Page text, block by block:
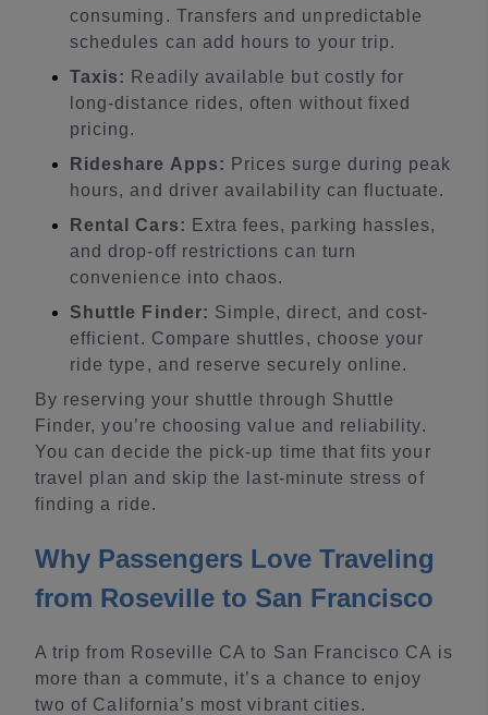
consuming. Transfers and unpredictable
schedules can add hours to your trip.
Taxis: Readily available but costly for
long-distance rides, often without fixed
pricing.
Rideshare Apps: Prices surge during peak
hours, and driver availability can fluctuate.
Rental Cars: Extra fees, parking hassles,
and drop-off restrictions can turn
convenience into chaos.
Shuttle Finder: Simple, direct, and cost-
efficient. Compare shuttles, choose your
ride type, and reserve securely online.
By reserving your shuttle through Shuttle
Finder, you’re choosing value and reliability.
You can decide the pick-up time that fits your
travel plan and skip the last-minute stress of
finding a ride.
Why Passengers Love Traveling
from Roseville to San Francisco
A trip from Roseville CA to San Francisco CA is
more than a commute, it’s a chance to enjoy
two of California’s most vibrant cities.